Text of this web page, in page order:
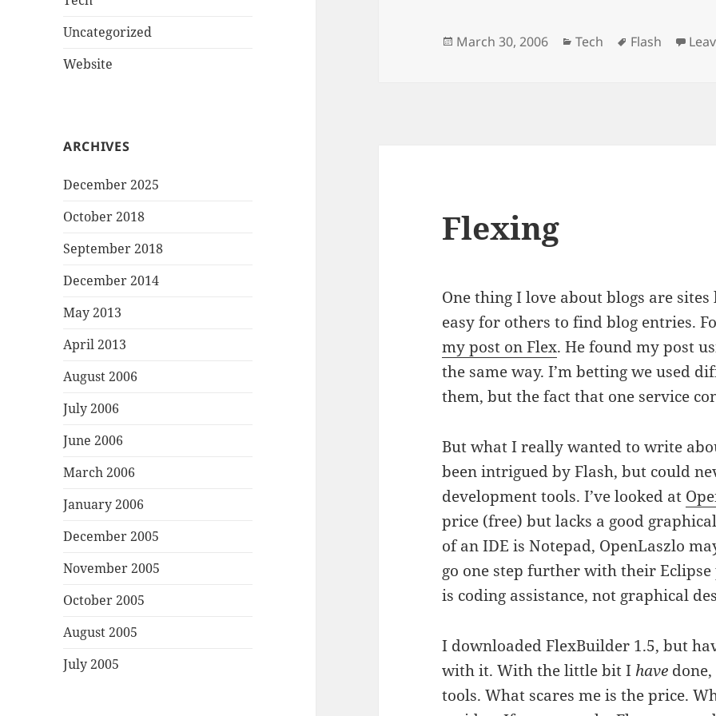
Uncategorized
Website
ARCHIVES
December 2025
October 2018
September 2018
December 2014
May 2013
April 2013
August 2006
July 2006
June 2006
March 2006
January 2006
December 2005
November 2005
October 2005
August 2005
July 2005
Posted
March 30, 2006 Categories
Tech Tags
Flash
Flexing
One thing I love about blogs are
easy for others to find blog entries.
my post on Flex. He found my post
the same way. I’m betting we used
them, but the fact that one service
But what I really wanted to write
been intrigued by Flash, but could
development tools. I’ve looked at
price (free) but lacks a good
of an IDE is Notepad, OpenLaszlo
go one step further with their
is coding assistance, not graphical
I downloaded FlexBuilder 1.5, but
with it. With the little bit I have
tools. What scares me is the price.